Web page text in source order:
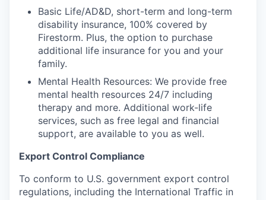
Basic Life/AD&D, short-term and long-term
disability insurance, 100% covered by
Firestorm. Plus, the option to purchase
additional life insurance for you and your
family.
Mental Health Resources: We provide free
mental health resources 24/7 including
therapy and more. Additional work-life
services, such as free legal and financial
support, are available to you as well.
Export Control Compliance
To conform to U.S. government export control
regulations, including the International Traffic in